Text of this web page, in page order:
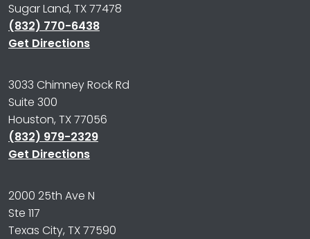
Sugar Land, TX 77478
(832) 770-6438
Get Directions
3033 Chimney Rock Rd
Suite 300
Houston, TX 77056
(832) 979-2329
Get Directions
2000 25th Ave N
Ste 117
Texas City, TX 77590